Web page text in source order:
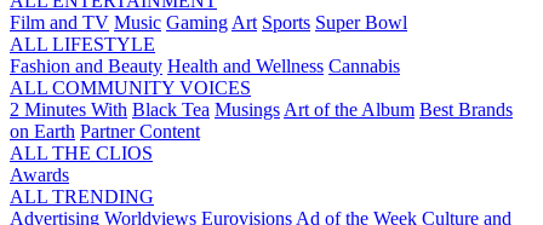
Film and TV Music Gaming Art Sports Super Bowl
ALL LIFESTYLE
Fashion and Beauty Health and Wellness Cannabis
ALL COMMUNITY VOICES
2 Minutes With Black Tea Musings Art of the Album Best Brands
on Earth Partner Content
ALL THE CLIOS
Awards
ALL TRENDING
Advertising Worldviews Eurovisions Ad of the Week Culture and